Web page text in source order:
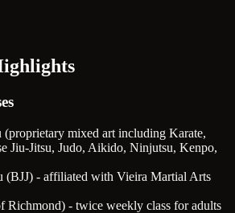
(proprietary mixed art including Karate,
Jiu-Jitsu, Judo, Aikido, Ninjutsu, Kenpo,
(BJJ) - affiliated with Vieira Martial Arts
- twice weekly class for adults